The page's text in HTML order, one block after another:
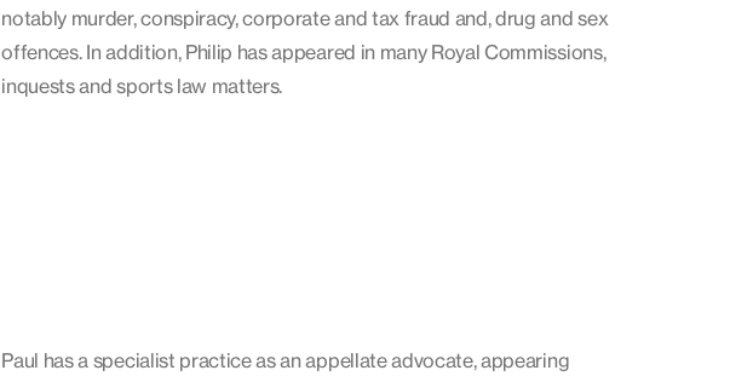
notably murder, conspiracy, corporate and tax fraud and, drug and sex
offences. In addition, Philip has appeared in many Royal Commissions,
inquests and sports law matters.
Paul has a specialist practice as an appellate advocate, appearing